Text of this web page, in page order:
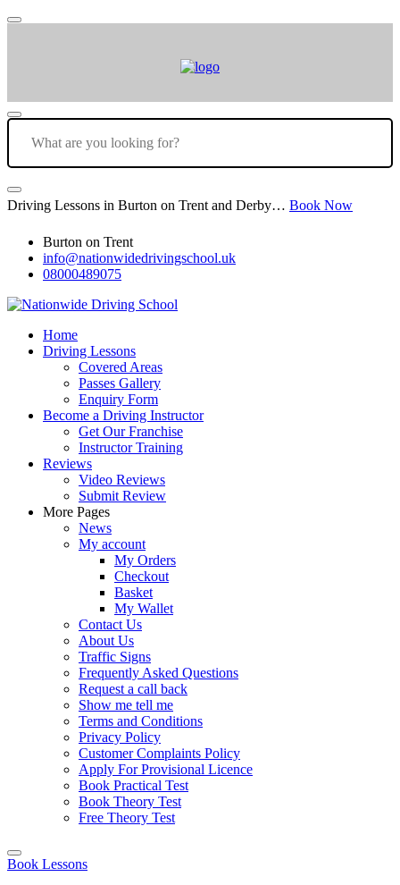
Driving Lessons in Burton on Trent and Derby… Book Now
Burton on Trent
info@nationwidedrivingschool.uk
08000489075
Home
Driving Lessons
Covered Areas
Passes Gallery
Enquiry Form
Become a Driving Instructor
Get Our Franchise
Instructor Training
Reviews
Video Reviews
Submit Review
More Pages
News
My account
My Orders
Checkout
Basket
My Wallet
Contact Us
About Us
Traffic Signs
Frequently Asked Questions
Request a call back
Show me tell me
Terms and Conditions
Privacy Policy
Customer Complaints Policy
Apply For Provisional Licence
Book Practical Test
Book Theory Test
Free Theory Test
Book Lessons